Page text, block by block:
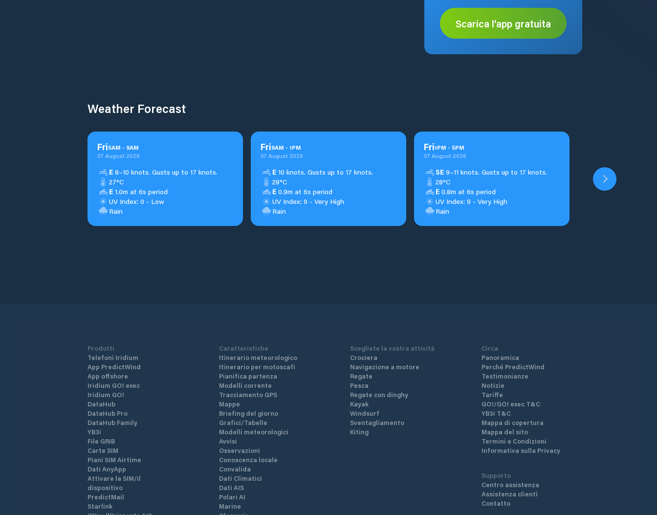
Scarica l'app gratuita
Weather Forecast
Fri5AM - 9AM
07 August 2026
E 8–10 knots. Gusts up to 17 knots.
27°C
E 1.0m at 6s period
UV Index: 0 - Low
Rain
Fri9AM - 1PM
07 August 2026
E 10 knots. Gusts up to 17 knots.
28°C
E 0.9m at 6s period
UV Index: 9 - Very High
Rain
Fri1PM - 5PM
07 August 2026
SE 9–11 knots. Gusts up to 17 knots.
28°C
E 0.8m at 6s period
UV Index: 9 - Very High
Rain
Prodotti
Telefoni Iridium
App PredictWind
App offshore
Iridium GO! exec
Iridium GO!
DataHub
DataHub Pro
DataHub Family
YB3i
File GRIB
Carte SIM
Piani SIM Airtime
Dati AnyApp
Attivare la SIM/il
dispositivo
PredictMail
Starlink
Caratteristiche
Itinerario meteorologico
Itinerario per motoscafi
Pianifica partenza
Modelli corrente
Tracciamento GPS
Mappe
Briefing del giorno
Grafici/Tabelle
Modelli meteorologici
Avvisi
Osservazioni
Conoscenza locale
Convalida
Dati Climatici
Dati AIS
Polari AI
Marine
Scegliete la vostra attività
Crociera
Navigazione a motore
Regate
Pesca
Regate con dinghy
Kayak
Windsurf
Sventagliamento
Kiting
Circa
Panoramica
Perché PredictWind
Testimonianze
Notizie
Tariffe
GO!/GO! exec T&C
YB3i T&C
Mappa di copertura
Mappa del sito
Termini e Condizioni
Informativa sulla Privacy
Supporto
Centro assistenza
Assistenza clienti
Contatto